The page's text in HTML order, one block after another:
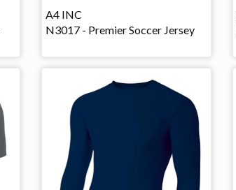
A4 INC
N3017 - Premier Soccer Jersey